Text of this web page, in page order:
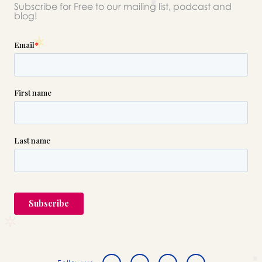
Subscribe for Free to our mailing list, podcast and
blog!